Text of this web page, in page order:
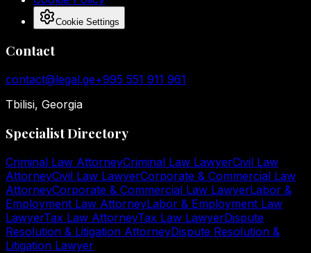
Cookie Settings
Contact
contact@legal.ge+995 551 911 961
Tbilisi, Georgia
Specialist Directory
Criminal Law AttorneyCriminal Law LawyerCivil Law
AttorneyCivil Law LawyerCorporate & Commercial Law
AttorneyCorporate & Commercial Law LawyerLabor &
Employment Law AttorneyLabor & Employment Law
LawyerTax Law AttorneyTax Law LawyerDispute
Resolution & Litigation AttorneyDispute Resolution &
Litigation Lawyer